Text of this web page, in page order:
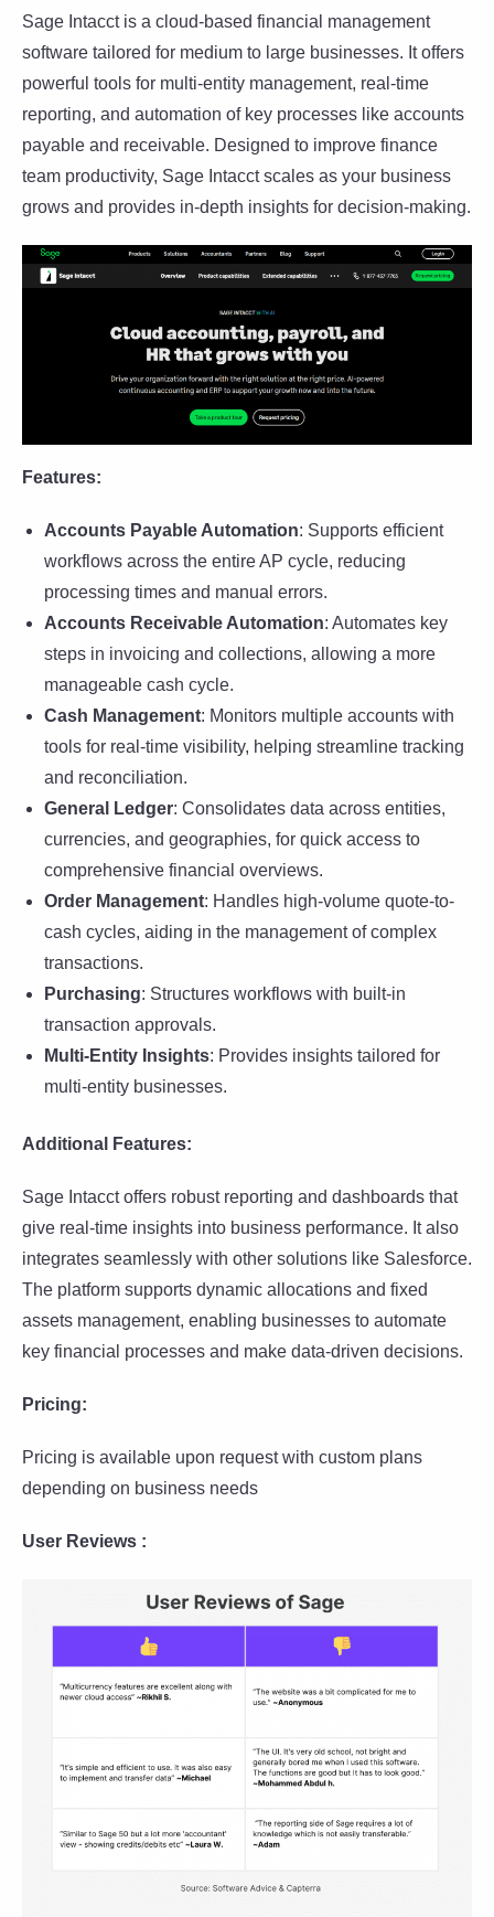
Sage Intacct is a cloud-based financial management
software tailored for medium to large businesses. It offers
powerful tools for multi-entity management, real-time
reporting, and automation of key processes like accounts
payable and receivable. Designed to improve finance
team productivity, Sage Intacct scales as your business
grows and provides in-depth insights for decision-making.
Features:
Accounts Payable Automation: Supports efficient
workflows across the entire AP cycle, reducing
processing times and manual errors.
Accounts Receivable Automation: Automates key
steps in invoicing and collections, allowing a more
manageable cash cycle.
Cash Management: Monitors multiple accounts with
tools for real-time visibility, helping streamline tracking
and reconciliation.
General Ledger: Consolidates data across entities,
currencies, and geographies, for quick access to
comprehensive financial overviews.
Order Management: Handles high-volume quote-to-
cash cycles, aiding in the management of complex
transactions.
Purchasing: Structures workflows with built-in
transaction approvals.
Multi-Entity Insights: Provides insights tailored for
multi-entity businesses.
Additional Features:
Sage Intacct offers robust reporting and dashboards that
give real-time insights into business performance. It also
integrates seamlessly with other solutions like Salesforce.
The platform supports dynamic allocations and fixed
assets management, enabling businesses to automate
key financial processes and make data-driven decisions.
Pricing:
Pricing is available upon request with custom plans
depending on business needs
User Reviews :